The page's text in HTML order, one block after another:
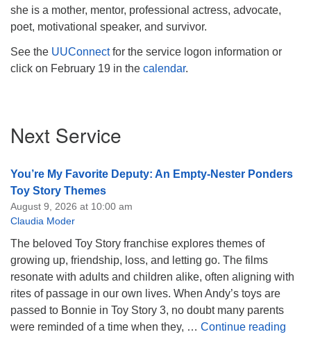
she is a mother, mentor, professional actress, advocate,
poet, motivational speaker, and survivor.
See the UUConnectfor the service logon information or
click on February 19 in the calendar.
Navigation
Next Service
You’re My Favorite Deputy: An Empty-Nester Ponders
Toy Story Themes
August 9, 2026 at 10:00 am
Claudia Moder
The beloved Toy Story franchise explores themes of
growing up, friendship, loss, and letting go. The films
resonate with adults and children alike, often aligning with
rites of passage in our own lives. When Andy’s toys are
passed to Bonnie in Toy Story 3, no doubt many parents
were reminded of a time when they, … Continue reading